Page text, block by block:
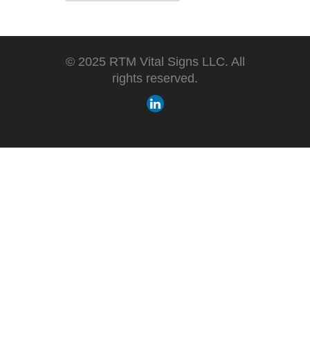
© 2025 RTM Vital Signs LLC. All
rights reserved.